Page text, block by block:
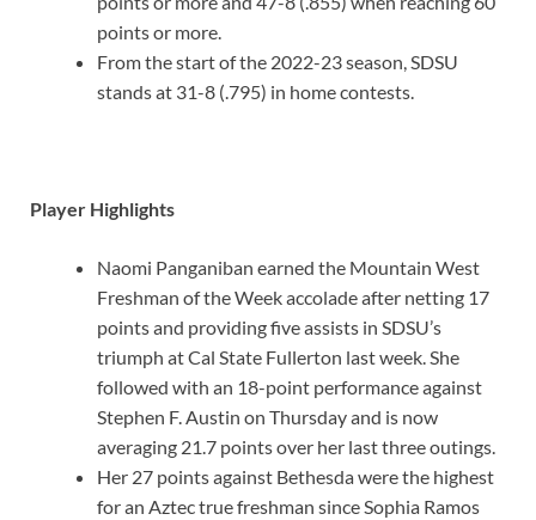
points or more.
From the start of the 2022-23 season, SDSU
stands at 31-8 (.795) in home contests.
Player Highlights
Naomi Panganiban earned the Mountain West
Freshman of the Week accolade after netting 17
points and providing five assists in SDSU’s
triumph at Cal State Fullerton last week. She
followed with an 18-point performance against
Stephen F. Austin on Thursday and is now
averaging 21.7 points over her last three outings.
Her 27 points against Bethesda were the highest
for an Aztec true freshman since Sophia Ramos